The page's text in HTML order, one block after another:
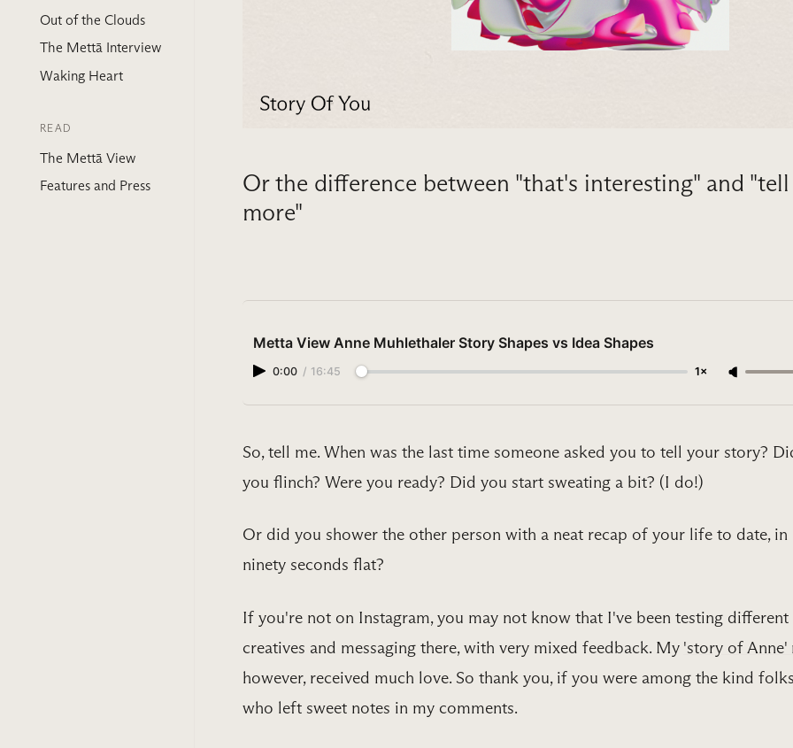
Out of the Clouds
The Mettā Interview
Waking Heart
READ
The Mettā View
Features and Press
Or the difference between "that's interesting" and
more"
Metta View Anne Muhlethaler Story Shapes vs Idea Shapes
0:00 / 16:45 1×
So, tell me. When was the last time someone asked you to tell your story?
you flinch? Were you ready? Did you start sweating a bit? (I do!)
Or did you shower the other person with a neat recap of your life to date, in
ninety seconds flat?
If you're not on Instagram, you may not know that I've been testing different
creatives and messaging there, with very mixed feedback. My ​'story of Anne'
however, received much love. So thank you, if you were among the kind
who left sweet notes in my comments.